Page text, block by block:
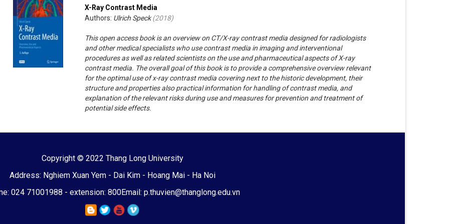
X-Ray Contrast Media
Authors: Ulrich Speck(2018)
This open access book is an overview on CT/X-ray contrast media designed for radiologists
and other medical specialists who use contrast media in imaging and interventional
procedures as well as related scientists on the use and pharmaceutical aspects of X-ray
contrast media. The overall goal of this book is to provide a comprehensive overview relevant
for the optimal use of x-ray contrast media covering next to the historic development, their
structure and properties also practical information for handling of contrast media, and
explanation of the relevant risks during use and measures for prevention and treatment of
potential side effects.
Copyright © 2022 Thang Long University
Address: Nghiem Xuan Yem - Dai Kim - Hoang Mai - Ha Noi
024 71001988 - extension: 800Email: p.thuvien@thanglong.edu.vn